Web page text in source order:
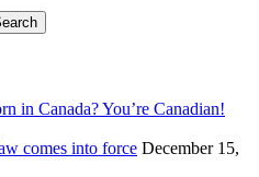
in Canada? You’re Canadian!
comes into force December 15,